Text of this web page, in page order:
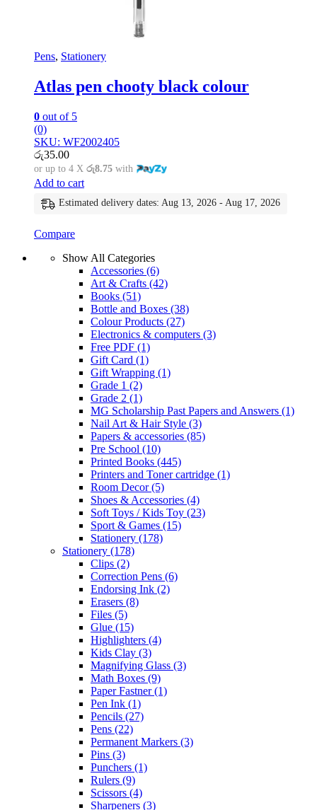
Pens, Stationery
Atlas pen chooty black colour
0 out of 5
(0)
SKU: WF2002405
රු35.00
or up to 4 X රු8.75 with
Add to cart
Estimated delivery dates: Aug 13, 2026 - Aug 17, 2026
Compare
Show All Categories
Accessories (6)
Art & Crafts (42)
Books (51)
Bottle and Boxes (38)
Colour Products (27)
Electronics & computers (3)
Free PDF (1)
Gift Card (1)
Gift Wrapping (1)
Grade 1 (2)
Grade 2 (1)
MG Scholarship Past Papers and Answers (1)
Nail Art & Hair Style (3)
Papers & accessories (85)
Pre School (10)
Printed Books (445)
Printers and Toner cartridge (1)
Room Decor(5)
Shoes & Accessories (4)
Soft Toys / Kids Toy (23)
Sport & Games (15)
Stationery (178)
Stationery (178)
Clips (2)
Correction Pens (6)
Endorsing Ink (2)
Erasers (8)
Files (5)
Glue (15)
Highlighters (4)
Kids Clay (3)
Magnifying Glass (3)
Math Boxes (9)
Paper Fastner(1)
Pen Ink (1)
Pencils (27)
Pens (22)
Permanent Markers (3)
Pins (3)
Punchers (1)
Rulers (9)
Scissors (4)
Sharpeners (3)